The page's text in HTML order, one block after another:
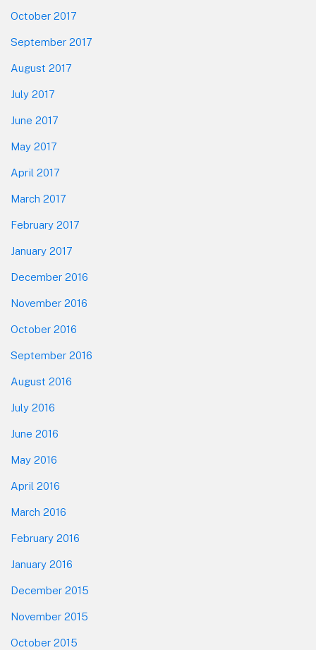
October 2017
September 2017
August 2017
July 2017
June 2017
May 2017
April 2017
March 2017
February 2017
January 2017
December 2016
November 2016
October 2016
September 2016
August 2016
July 2016
June 2016
May 2016
April 2016
March 2016
February 2016
January 2016
December 2015
November 2015
October 2015